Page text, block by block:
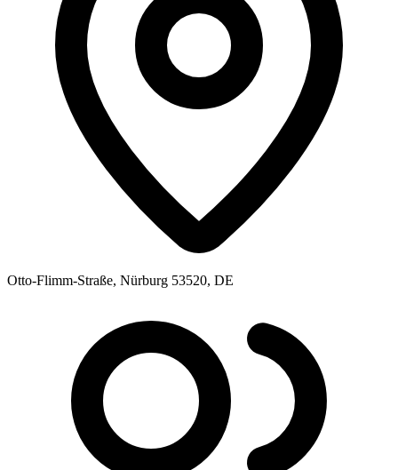
Otto-Flimm-Straße, Nürburg 53520, DE